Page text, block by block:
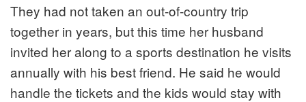
They had not taken an out-of-country trip
together in years, but this time her husband
invited her along to a sports destination he visits
annually with his best friend. He said he would
handle the tickets and the kids would stay with